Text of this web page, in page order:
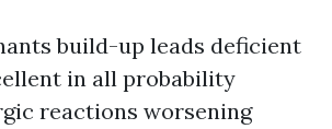
build-up leads deficient
in all probability
reactions worsening